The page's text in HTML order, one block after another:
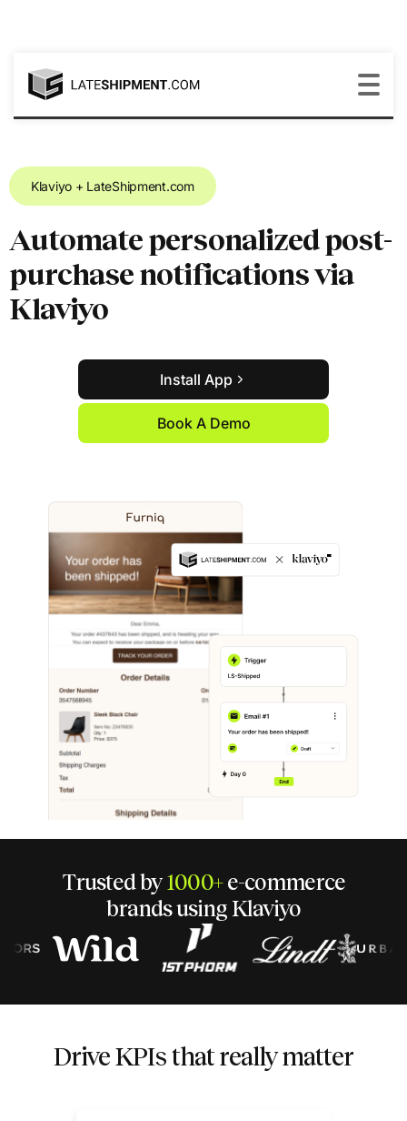
Klaviyo + LateShipment.com
Automate personalized post-
purchase notifications via
Klaviyo
Install App
Book A Demo
Trusted by1000+e-commerce
brands using Klaviyo
Drive KPIs that really matter